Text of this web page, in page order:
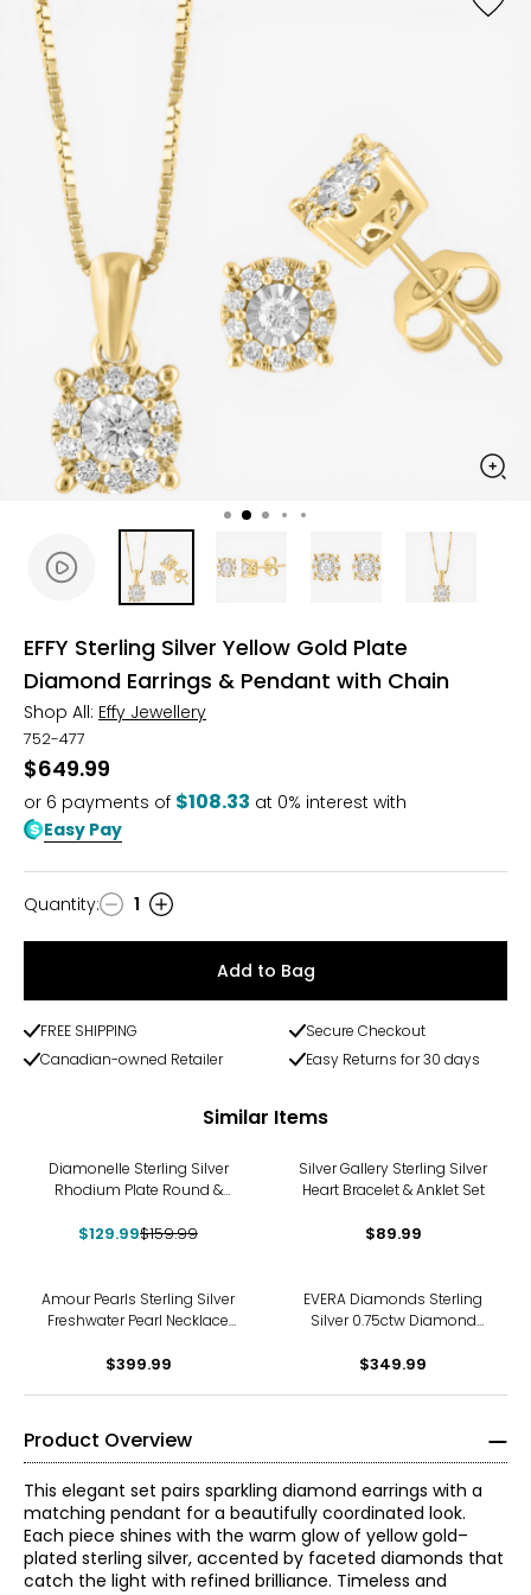
EFFY Sterling Silver Yellow Gold Plate
Diamond Earrings & Pendant with Chain
Shop All: Effy Jewellery
752-477
$649.99
or 6 payments of $108.33 at 0% interest with
Easy Pay
Quantity
Quantity: 1
Add to Bag
FREE SHIPPING
Secure Checkout
Canadian-owned Retailer
Easy Returns for 30 days
Similar Items
Diamonelle Sterling Silver
Rhodium Plate Round &
Band Set
$129.99$159.99
Silver Gallery Sterling Silver
Heart Bracelet & Anklet Set
$89.99
Amour Pearls Sterling Silver
Freshwater Pearl Necklace
$399.99
EVERA Diamonds Sterling
Silver 0.75ctw Diamond
Chain
$349.99
Product Overview
This elegant set pairs sparkling diamond earrings with a
matching pendant for a beautifully coordinated look.
Each piece shines with the warm glow of yellow gold–
plated sterling silver, accented by faceted diamonds that
catch the light with refined brilliance. Timeless and